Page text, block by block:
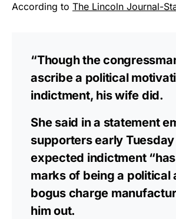
According to The Lincoln Journal-
“Though the
ascribe a political
indictment, his wife did.
She said in a statement
supporters early
expected indictment
marks of being a political
bogus charge
him out.